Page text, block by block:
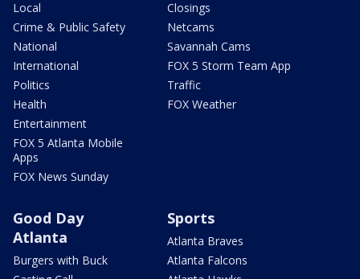
Local
Crime & Public Safety
National
International
Politics
Health
Entertainment
FOX 5 Atlanta Mobile
Apps
FOX News Sunday
Closings
Netcams
Savannah Cams
FOX 5 Storm Team App
Traffic
FOX Weather
Good Day
Atlanta
Burgers with Buck
Sports
Atlanta Braves
Atlanta Falcons